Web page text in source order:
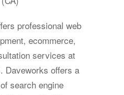
professional web
ecommerce,
services at
Daveworks offers a
search engine